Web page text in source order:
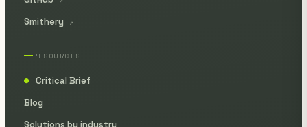
Smithery ↗
RESOURCES
●
Critical Brief
Blog
Solutions by industry